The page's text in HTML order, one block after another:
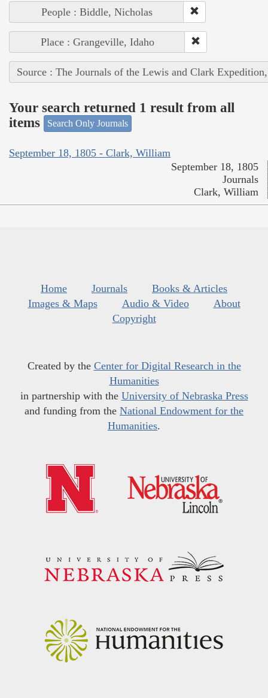
People : Biddle, Nicholas
Place : Grangeville, Idaho
Source : The Journals of the Lewis and Clark
Your search returned 1 result from all
items
Search Only Journals
September 18, 1805 - Clark, William
September 18, 1805
Journals
Clark, William
Home Journals
Books & Articles
Images & Maps
Audio & Video
About
Copyright
Created by the Center for Digital Research in the
Humanities
in partnership with the University of Nebraska Press
and funding from the National Endowment for the
Humanities.